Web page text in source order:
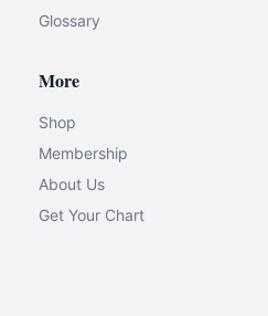
Glossary
More
Shop
Membership
About Us
Get Your Chart